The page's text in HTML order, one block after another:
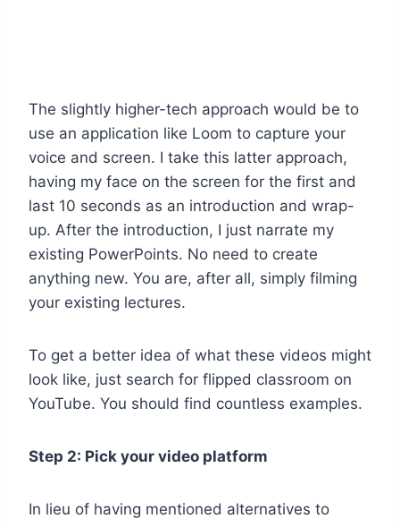
The slightly higher-tech approach would be to
use an application like Loom to capture your
voice and screen. I take this latter approach,
having my face on the screen for the first and
last 10 seconds as an introduction and wrap-
up. After the introduction, I just narrate my
existing PowerPoints. No need to create
anything new. You are, after all, simply filming
your existing lectures.
To get a better idea of what these videos might
look like, just search for flipped classroom on
YouTube. You should find countless examples.
Step 2: Pick your video platform
In lieu of having mentioned alternatives to